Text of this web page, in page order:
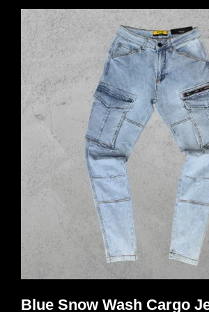
multiple
variants.
The
options
may
be
chosen
product
Blue Snow Wash Cargo